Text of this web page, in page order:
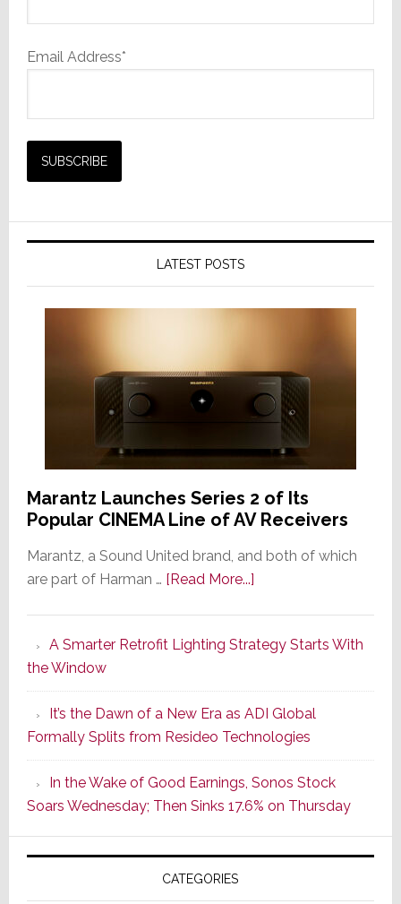
Email Address*
LATEST POSTS
Marantz Launches Series 2 of Its
Popular CINEMA Line of AV Receivers
Marantz, a Sound United brand, and both of which
are part of Harman … [Read More...]about
Series
of
Its
Popular
CINEMA
Line
of
AV
Receivers
A Smarter Retrofit Lighting Strategy Starts With
the Window
It’s the Dawn of a New Era as ADI Global
Formally Splits from Resideo Technologies
In the Wake of Good Earnings, Sonos Stock
Soars Wednesday; Then Sinks 17.6% on Thursday
CATEGORIES